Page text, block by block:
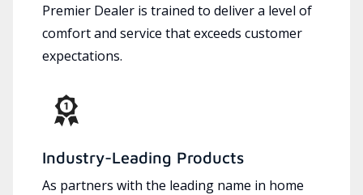
Premier Dealer is trained to deliver a level of
comfort and service that exceeds customer
expectations.
Industry-Leading Products
As partners with the leading name in home